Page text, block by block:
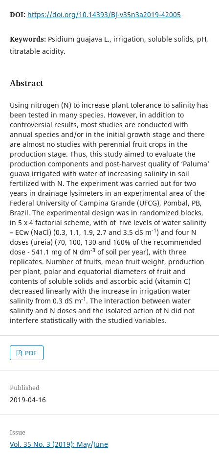
DOI: https://doi.org/10.14393/BJ-v35n3a2019-42005
Keywords: Psidium guajava L., irrigation, soluble solids, pH,
titratable acidity.
Abstract
Using nitrogen (N) to increase plant tolerance to salinity has
been tested in many species. However, in addition to
controversial results, most studies are conducted with
annual species and/or in the initial growth stage and there
are almost no studies with perennial fruit crops in the
production stage. Thus, this study aimed to evaluate the
production components and post-harvest quality of ‘Paluma’
guava irrigated with water of increasing salinity in soil
fertilized with N. The experiment was carried out for two
years in drainage lysimeters in an experimental area of the
Federal University of Campina Grande (UFCG), Pombal, PB,
Brazil. The experimental design was in randomized blocks,
in 5 x 4 factorial scheme, with of five levels of water salinity
– ECw (NaCl) (0.3, 1.1, 1.9, 2.7 and 3.5 dS m-1 ) and four N
doses (ureia) (70, 100, 130 and 160% of the recommended
dose - 541.1 mg of N dm-3of soil per year), with three
replicates. Number of fruits, mean fruit weight, production
per plant, polar and equatorial diameters of fruit and
contents of soluble solids and ascorbic acid (vitamin C)
decreased linearly with the increase in irrigation water
salinity from 0.3 dS m-1 . The interaction between water
salinity and N doses and the isolated action of N did not
interfere statistically with the studied variables.
PDF
Published
2019-04-16
Issue
Vol. 35 No. 3 (2019): May/June